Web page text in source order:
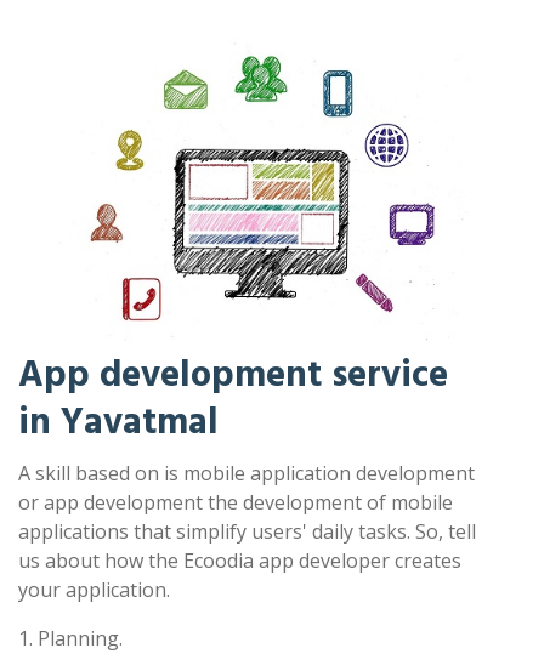
App development service
in Yavatmal
A skill based on is mobile application development
or app development the development of mobile
applications that simplify users' daily tasks. So, tell
us about how the Ecoodia app developer creates
your application.
1. Planning.